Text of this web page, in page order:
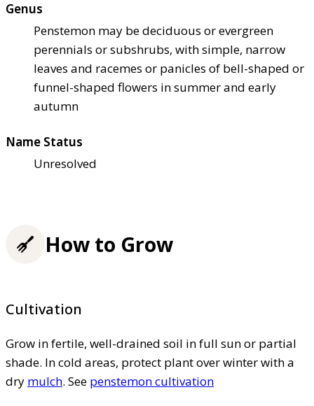
Genus
Penstemon may be deciduous or evergreen
perennials or subshrubs, with simple, narrow
leaves and racemes or panicles of bell-shaped or
funnel-shaped flowers in summer and early
autumn
Name Status
Unresolved
How to Grow
Cultivation
Grow in fertile, well-drained soil in full sun or partial
shade. In cold areas, protect plant over winter with a
dry mulch. See penstemon cultivation